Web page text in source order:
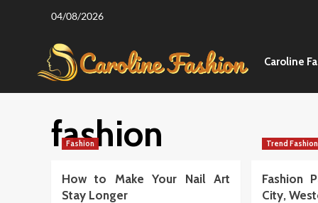
04/08/2026
Caroline
fashion
Fashion
How to Make Your Nail Art
Stay Longer
Trend Fashion
Fashion
City,